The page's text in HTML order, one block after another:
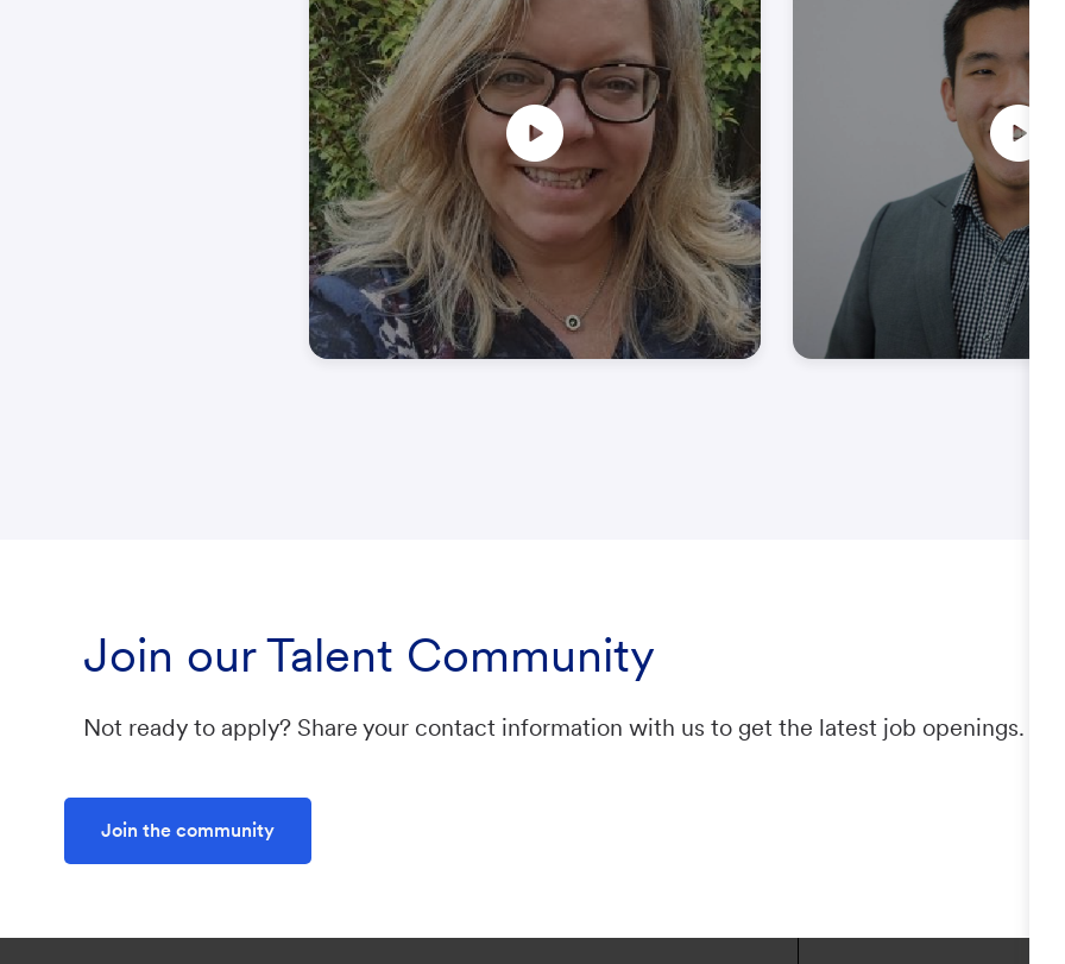
Join our Talent Community
Not ready to apply? Share your contact information with us to get the latest job openings.
Join the community